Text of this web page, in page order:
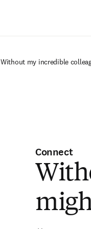
Without my incredible
Connect